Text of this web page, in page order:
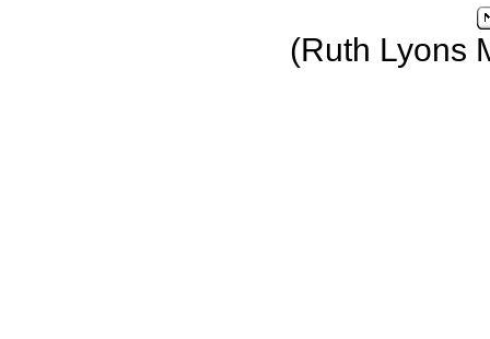
(Ruth Lyons